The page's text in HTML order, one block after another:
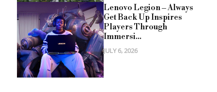
Lenovo Legion – Always
Get Back Up Inspires
Players Through
Immersi...
JULY 6, 2026